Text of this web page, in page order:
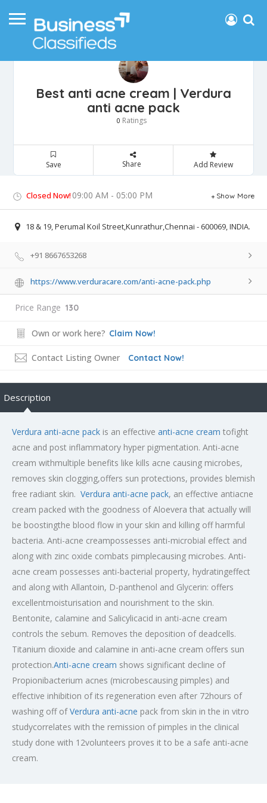
Best anti acne cream | Verdura
anti acne pack
0 Ratings
Save Share Add Review
Closed Now! 09:00 AM - 05:00 PM Show More
18 & 19, Perumal Koil Street,Kunrathur,Chennai - 600069, INDIA.
+91 8667653268
https://www.verduracare.com/anti-acne-pack.php
Price Range 130
Own or work here? Claim Now!
Contact Listing Owner Contact Now!
Description
Verdura anti-acne pack is an effective anti-acne cream tofight
acne and post inflammatory hyper pigmentation. Anti-acne
cream withmultiple benefits like kills acne causing microbes,
removes skin clogging,offers sun protections, provides blemish
free radiant skin. Verdura anti-acne pack, an effective antiacne
cream packed with the goodness of Aloevera that actually will
be boostingthe blood flow in your skin and killing off harmful
bacteria. Anti-acne creampossesses anti-microbial effect and
along with zinc oxide combats pimplecausing microbes. Anti-
acne cream possesses anti-bacterial property, hydratingeffect
and along with Allantoin, D-panthenol and Glycerin: offers
excellentmoisturisation and nourishment to the skin.
Bentonite, calamine and Salicylicacid in anti-acne cream
controls the sebum. Removes the deposition of deadcells.
Titanium dioxide and calamine in anti-acne cream offers sun
protection.Anti-acne cream shows significant decline of
Propionibacterium acnes (microbescausing pimples) and
effective inhibition of its regeneration even after 72hours of
washing off ofVerdura anti-acne pack from skin in the in vitro
studycorrelates with the remission of pimples in the clinical
study done with 12volunteers proves it to be a safe anti-acne
cream.